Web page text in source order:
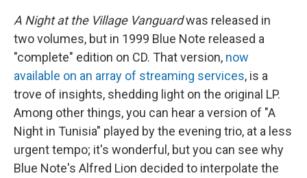
A Night at the Village Vanguardwas released in
two volumes, but in 1999 Blue Note released a
"complete" edition on CD. That version, now
available on an array of streaming services, is a
trove of insights, shedding light on the original LP.
Among other things, you can hear a version of "A
Night in Tunisia" played by the evening trio, at a less
urgent tempo; it's wonderful, but you can see why
Blue Note's Alfred Lion decided to interpolate the